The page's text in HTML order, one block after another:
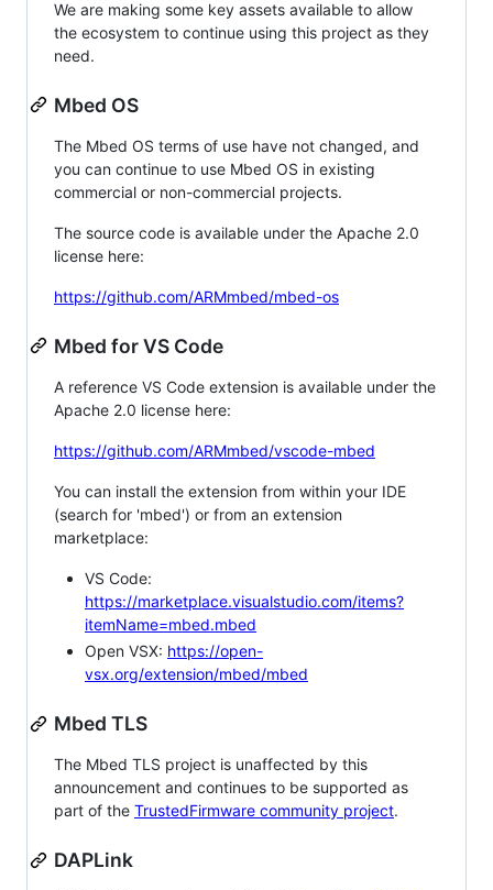
We are making some key assets available to allow
the ecosystem to continue using this project as they
need.
Mbed OS
The Mbed OS terms of use have not changed, and
you can continue to use Mbed OS in existing
commercial or non-commercial projects.
The source code is available under the Apache 2.0
license here:
https://github.com/ARMmbed/mbed-os
Mbed for VS Code
A reference VS Code extension is available under the
Apache 2.0 license here:
https://github.com/ARMmbed/vscode-mbed
You can install the extension from within your IDE
(search for 'mbed') or from an extension
marketplace:
VS Code:
https://marketplace.visualstudio.com/items?
itemName=mbed.mbed
Open VSX: https://open-
vsx.org/extension/mbed/mbed
Mbed TLS
The Mbed TLS project is unaffected by this
announcement and continues to be supported as
part of the TrustedFirmware community project.
DAPLink